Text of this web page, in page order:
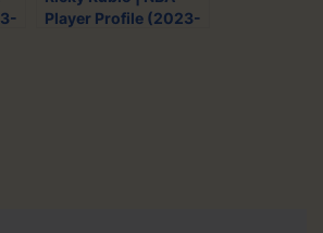
Player Profile (2023-